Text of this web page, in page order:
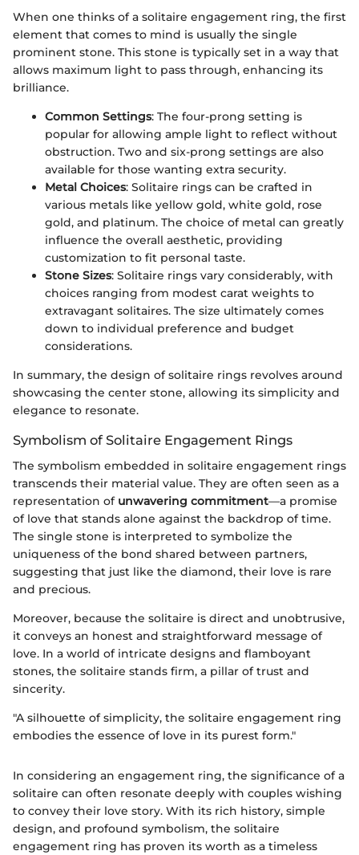
When one thinks of a solitaire engagement ring, the first
element that comes to mind is usually the single
prominent stone. This stone is typically set in a way that
allows maximum light to pass through, enhancing its
brilliance.
Common Settings: The four-prong setting is
popular for allowing ample light to reflect without
obstruction. Two and six-prong settings are also
available for those wanting extra security.
Metal Choices: Solitaire rings can be crafted in
various metals like yellow gold, white gold, rose
gold, and platinum. The choice of metal can greatly
influence the overall aesthetic, providing
customization to fit personal taste.
Stone Sizes: Solitaire rings vary considerably, with
choices ranging from modest carat weights to
extravagant solitaires. The size ultimately comes
down to individual preference and budget
considerations.
In summary, the design of solitaire rings revolves around
showcasing the center stone, allowing its simplicity and
elegance to resonate.
Symbolism of Solitaire Engagement Rings
The symbolism embedded in solitaire engagement rings
transcends their material value. They are often seen as a
representation of unwavering commitment—a promise
of love that stands alone against the backdrop of time.
The single stone is interpreted to symbolize the
uniqueness of the bond shared between partners,
suggesting that just like the diamond, their love is rare
and precious.
Moreover, because the solitaire is direct and unobtrusive,
it conveys an honest and straightforward message of
love. In a world of intricate designs and flamboyant
stones, the solitaire stands firm, a pillar of trust and
sincerity.
"A silhouette of simplicity, the solitaire engagement ring
embodies the essence of love in its purest form."
In considering an engagement ring, the significance of a
solitaire can often resonate deeply with couples wishing
to convey their love story. With its rich history, simple
design, and profound symbolism, the solitaire
engagement ring has proven its worth as a timeless